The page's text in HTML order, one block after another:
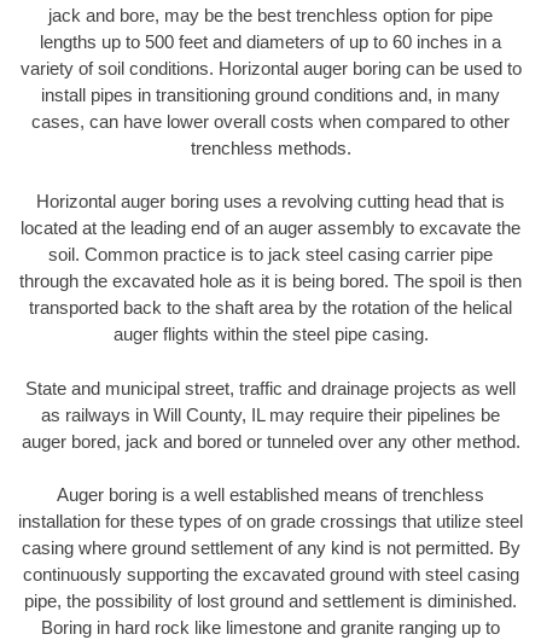
jack and bore, may be the best trenchless option for pipe
lengths up to 500 feet and diameters of up to 60 inches in a
variety of soil conditions. Horizontal auger boring can be used to
install pipes in transitioning ground conditions and, in many
cases, can have lower overall costs when compared to other
trenchless methods.
Horizontal auger boring uses a revolving cutting head that is
located at the leading end of an auger assembly to excavate the
soil. Common practice is to jack steel casing carrier pipe
through the excavated hole as it is being bored. The spoil is then
transported back to the shaft area by the rotation of the helical
auger flights within the steel pipe casing.
State and municipal street, traffic and drainage projects as well
as railways in Will County, IL may require their pipelines be
auger bored, jack and bored or tunneled over any other method.
Auger boring is a well established means of trenchless
installation for these types of on grade crossings that utilize steel
casing where ground settlement of any kind is not permitted. By
continuously supporting the excavated ground with steel casing
pipe, the possibility of lost ground and settlement is diminished.
Boring in hard rock like limestone and granite ranging up to